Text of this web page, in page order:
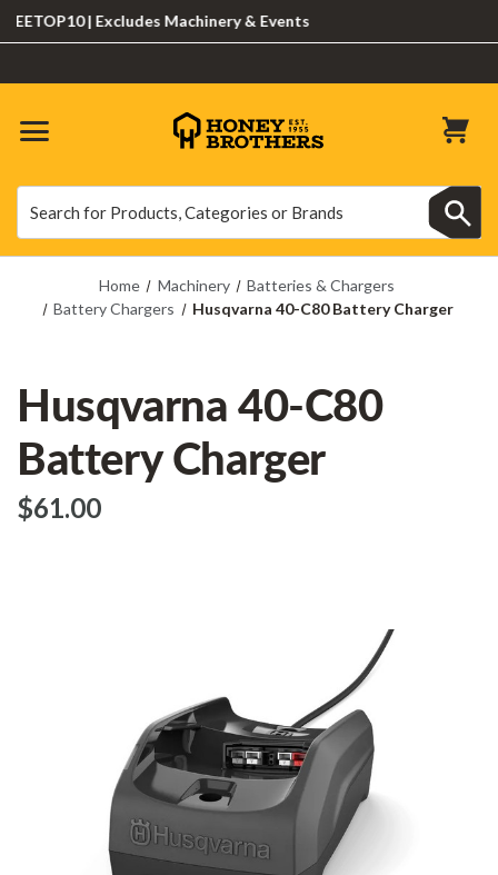
| Excludes Machinery & Events
Home Machinery
Batteries & Chargers
Battery Chargers
Husqvarna 40-C80 Battery Charger
Husqvarna 40-C80
Battery Charger
$‌61.00